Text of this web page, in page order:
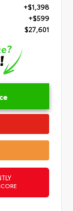
+$1,398
+$599
$27,601